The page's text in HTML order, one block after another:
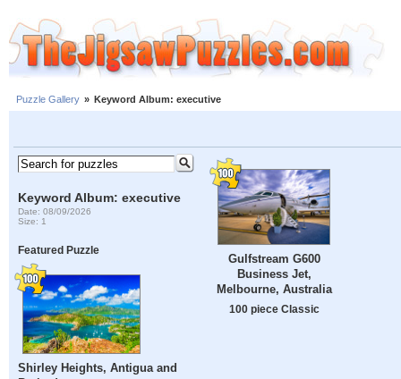
Puzzle Gallery » Keyword Album: executive
Keyword Album: executive
Date: 08/09/2026
Size: 1
Featured Puzzle
Shirley Heights, Antigua and
Gulfstream G600
Business Jet,
Melbourne, Australia
100 piece Classic